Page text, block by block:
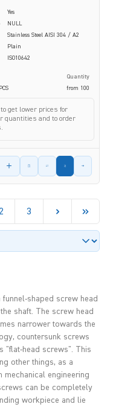
Yes
NULL
Stainless Steel AISI 304 / A2
Plain
ISO10642
Quantity
from 100
to get lower prices for
quantities and to order
3
shaped screw head
shaft. The screw head
narrower towards the
countersunk screws
"flat-head screws". This
other things, as a
mechanical engineering
can be completely
workpiece and lie